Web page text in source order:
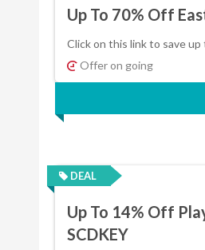
Up To 70% Off
Click on this link to save up
Offer on going
DEAL
Up To 14% Off
SCDKEY